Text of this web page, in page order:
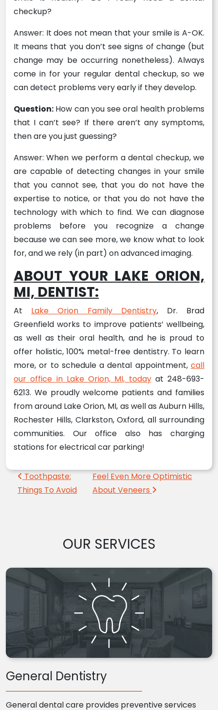
checkup?
Answer: It does not mean that your smile is A-OK.
It means that you don’t see signs of change (but
change may be occurring nonetheless). Always
come in for your regular dental checkup, so we
can detect problems very early if they develop.
Question: How can you see oral health problems
that I can’t see? If there aren’t any symptoms,
then are you just guessing?
Answer: When we perform a dental checkup, we
are capable of detecting changes in your smile
that you cannot see, that you do not have the
expertise to notice, or that you do not have the
technology with which to find. We can diagnose
problems before you recognize a change
because we can see more, we know what to look
for, and we rely (in part) on advanced imaging.
ABOUT YOUR LAKE ORION,
MI, DENTIST:
At Lake Orion Family Dentistry, Dr. Brad
Greenfield works to improve patients’ wellbeing,
as well as their oral health, and he is proud to
offer holistic, 100% metal-free dentistry. To learn
more, or to schedule a dental appointment, call
our office in Lake Orion, MI, todayat 248-693-
6213. We proudly welcome patients and families
from around Lake Orion, MI, as well as Auburn Hills,
Rochester Hills, Clarkston, Oxford, all surrounding
communities. Our office also has charging
stations for electrical car parking!
Post navigation
Toothpaste:
Things To Avoid
Feel Even More Optimistic
About Veneers
OUR SERVICES
General Dentistry
General dental care provides preventive services